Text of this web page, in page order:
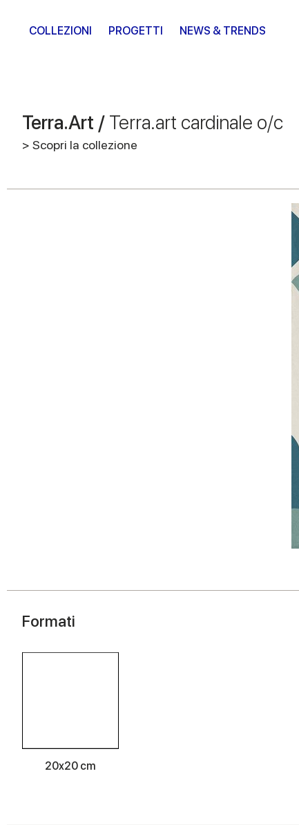
COLLEZIONI PROGETTI NEWS & TRENDS
Terra.Art / Terra.art cardinale o/c
> Scopri la collezione
Formati
20x20 cm